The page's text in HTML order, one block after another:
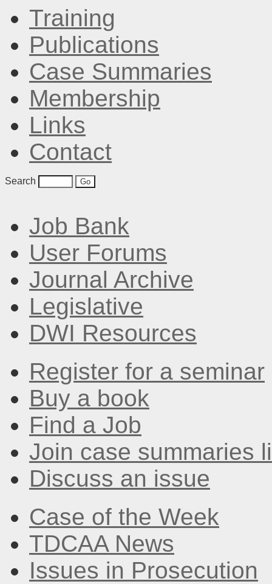
Training
Publications
Case Summaries
Membership
Links
Contact
Search
Job Bank
User Forums
Journal Archive
Legislative
DWI Resources
Register for a seminar
Buy a book
Find a Job
Join case summaries
Discuss an issue
Case of the Week
TDCAA News
Issues in Prosecution